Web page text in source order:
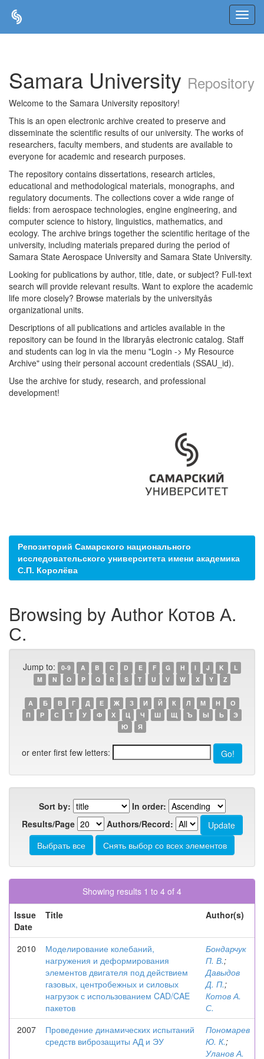
Samara University Repository
Welcome to the Samara University repository!
This is an open electronic archive created to preserve and
disseminate the scientific results of our university. The works of
researchers, faculty members, and students are available to
everyone for academic and research purposes.
The repository contains dissertations, research articles,
educational and methodological materials, monographs, and
regulatory documents. The collections cover a wide range of
fields: from aerospace technologies, engine engineering, and
computer science to history, linguistics, mathematics, and
ecology. The archive brings together the scientific heritage of the
university, including materials prepared during the period of
Samara State Aerospace University and Samara State University.
Looking for publications by author, title, date, or subject? Full-text
search will provide relevant results. Want to explore the academic
life more closely? Browse materials by the universityâs
organizational units.
Descriptions of all publications and articles available in the
repository can be found in the libraryâs electronic catalog. Staff
and students can log in via the menu "Login -> My Resource
Archive" using their personal account credentials (SSAU_id).
Use the archive for study, research, and professional
development!
Репозиторий Самарского национального
исследовательского университета имени академика
С.П. Королёва
Browsing by Author Котов А.
С.
Jump to: 0-9 A B C D E F G H I J K
L
M
N O P Q R S T U V W X Y Z
А Б В Г Д Е Ж З И Й К Л М Н
О
П
Р С Т У Ф Х Ц Ч Ш Щ Ъ Ы Ь
Э
Ю
Я
or enter first few letters:
Sort by:
In order:
Results/Page
Authors/Record:
Showing results 1 to 4 of 4
Issue
Date
Title Author(s)
2010
Моделирование колебаний,
нагружения и деформирования
элементов двигателя под действием
газовых, центробежных и силовых
нагрузок с использованием CAD/CAE
пакетов
Бондарчук
П. В.;
Давыдов
Д. П.;
Котов А.
С.
2007
Проведение динамических испытаний
средств виброзащиты АД и ЭУ
Пономарев
Ю. К.;
Уланов А.